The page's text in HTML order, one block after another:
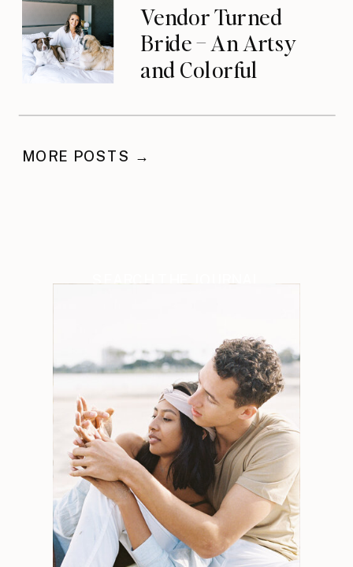
Vendor Turned
Bride – An Artsy
and Colorful
MORE POSTS →
SEARCH THE JOURNAL
Weddings Engagements
Search
for: